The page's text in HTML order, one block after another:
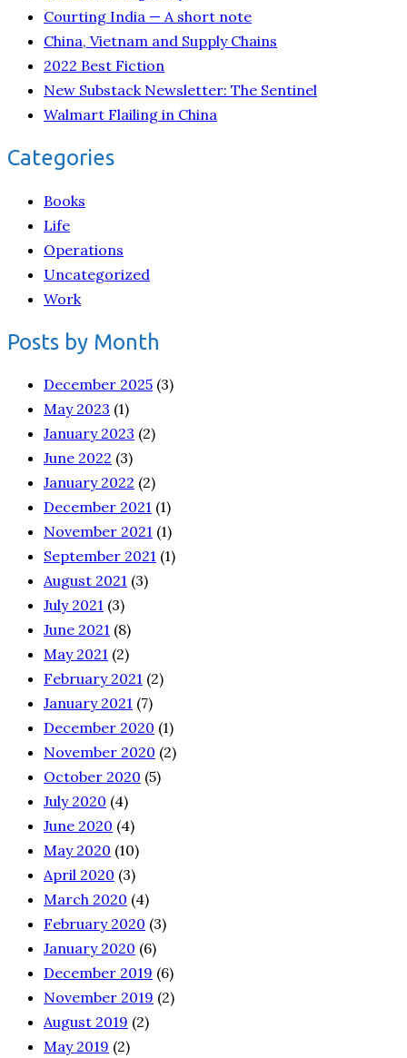
Courting India — A short note
China, Vietnam and Supply Chains
2022 Best Fiction
New Substack Newsletter: The Sentinel
Walmart Flailing in China
Categories
Books
Life
Operations
Uncategorized
Work
Posts by Month
December 2025 (3)
May 2023 (1)
January 2023 (2)
June 2022 (3)
January 2022 (2)
December 2021 (1)
November 2021 (1)
September 2021 (1)
August 2021 (3)
July 2021 (3)
June 2021 (8)
May 2021 (2)
February 2021 (2)
January 2021 (7)
December 2020 (1)
November 2020 (2)
October 2020 (5)
July 2020 (4)
June 2020 (4)
May 2020 (10)
April 2020 (3)
March 2020 (4)
February 2020 (3)
January 2020 (6)
December 2019 (6)
November 2019 (2)
August 2019 (2)
May 2019 (2)